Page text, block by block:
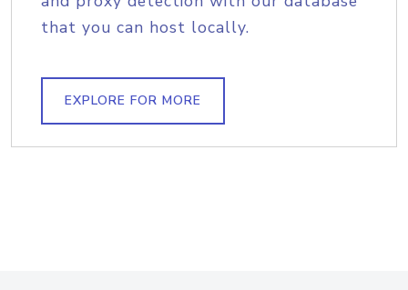
that you can host locally.
EXPLORE FOR MORE